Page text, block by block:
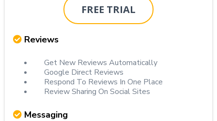
FREE TRIAL
Reviews
Get New Reviews Automatically
Google Direct Reviews
Respond To Reviews In One Place
Review Sharing On Social Sites
Messaging